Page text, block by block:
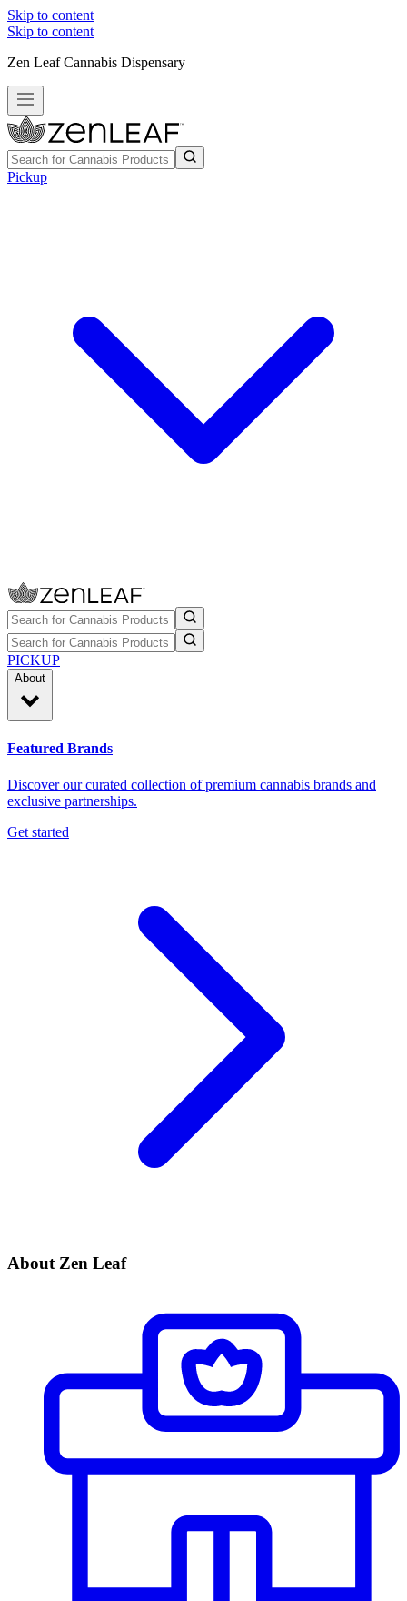
Skip to content
Skip to content
Zen Leaf Cannabis Dispensary
Pickup
PICKUP
About
Featured Brands
Discover our curated collection of premium cannabis brands and
exclusive partnerships.
Get started
About Zen Leaf